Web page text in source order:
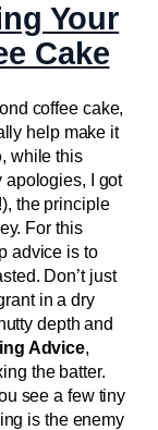
Your
Cake
coffee cake,
help make it
, while this
apologies, I got
the principle
For this
advice is to
Don’t just
in a dry
depth and
Advice,
the batter.
see a few tiny
is the enemy